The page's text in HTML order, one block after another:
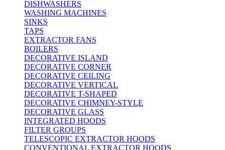
DISHWASHERS
WASHING MACHINES
SINKS
TAPS
EXTRACTOR FANS
BOILERS
DECORATIVE ISLAND
DECORATIVE CORNER
DECORATIVE CEILING
DECORATIVE VERTICAL
DECORATIVE T-SHAPED
DECORATIVE CHIMNEY-STYLE
DECORATIVE GLASS
INTEGRATED HOODS
FILTER GROUPS
TELESCOPIC EXTRACTOR HOODS
CONVENTIONAL EXTRACTOR HOODS